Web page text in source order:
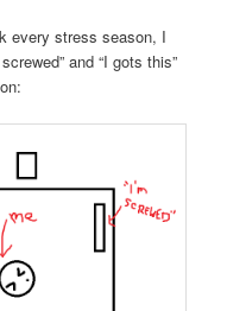
every stress season, I
and “I gots this”